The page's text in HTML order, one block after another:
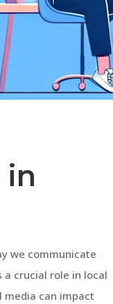
in
we communicate
crucial role in local
media can impact